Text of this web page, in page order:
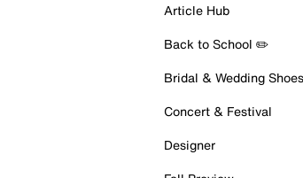
Article Hub
Back to School ✏️
Bridal & Wedding Shoes
Concert & Festival
Designer